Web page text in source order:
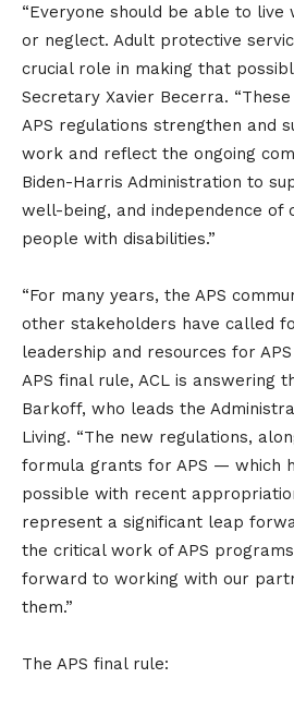
“Everyone should be able to live
or neglect. Adult protective
crucial role in making that
Secretary Xavier Becerra.
APS regulations strengthen and
work and reflect the ongoing
Biden-Harris Administration to
well-being, and independence of
people with disabilities.”
“For many years, the APS
other stakeholders have called
leadership and resources for
APS final rule, ACL is answering
Barkoff, who leads the
Living. “The new regulations,
formula grants for APS — which
possible with recent
represent a significant leap
the critical work of APS
forward to working with our
them.”
The APS final rule: